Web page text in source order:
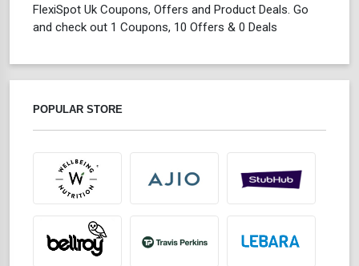
FlexiSpot Uk Coupons, Offers and Product Deals. Go
and check out 1 Coupons, 10 Offers & 0 Deals
POPULAR STORE